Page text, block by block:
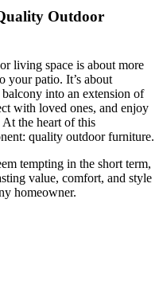
Outdoor
living space is about more
your patio. It’s about
into an extension of
with loved ones, and enjoy
the heart of this
quality outdoor furniture.
tempting in the short term,
value, comfort, and style
homeowner.